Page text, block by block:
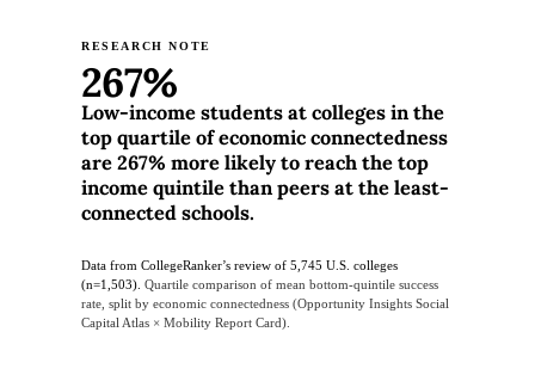
RESEARCH NOTE
267%
Low-income students at colleges in the
top quartile of economic connectedness
are 267% more likely to reach the top
income quintile than peers at the least-
connected schools.
Data from CollegeRanker’s review of 5,745 U.S. colleges
(n=1,503). Quartile comparison of mean bottom-quintile success
rate, split by economic connectedness (Opportunity Insights Social
Capital Atlas × Mobility Report Card).